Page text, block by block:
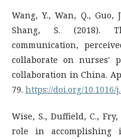
Wang, Y., Wan, Q., Guo,
Shang, S. (2018).
communication,
collaborate on nurses'
collaboration in China.
79. https://doi.org/10.1016/
Wise, S., Duffield, C.,
role in accomplishing